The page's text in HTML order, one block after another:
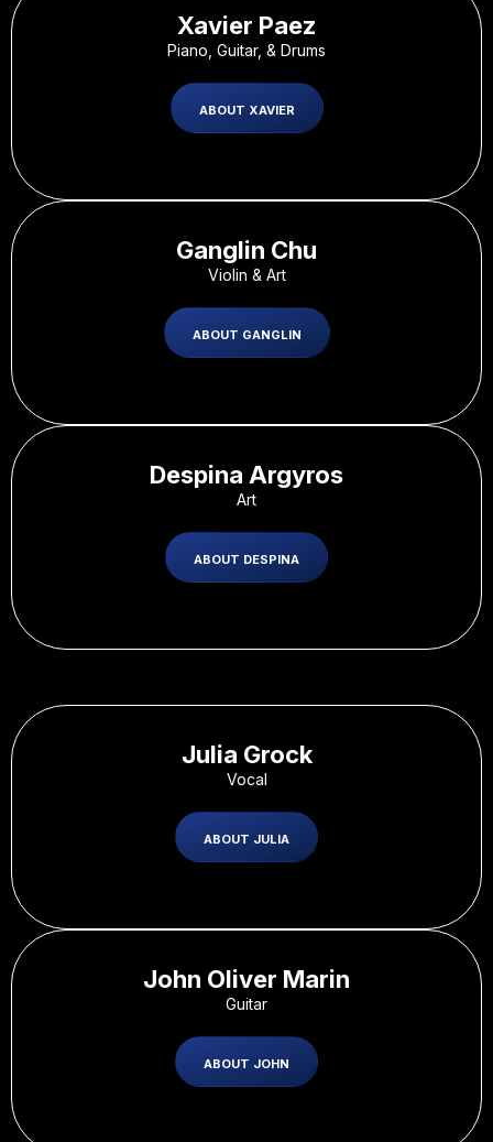
Xavier Paez
Piano, Guitar, & Drums
ABOUT XAVIER
Ganglin Chu
Violin & Art
ABOUT GANGLIN
Despina Argyros
Art
ABOUT DESPINA
Julia Grock
Vocal
ABOUT JULIA
John Oliver Marin
Guitar
ABOUT JOHN